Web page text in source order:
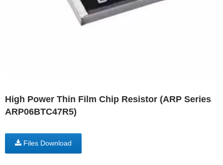
High Power Thin Film Chip Resistor (ARP Series
ARP06BTC47R5)
Files Download